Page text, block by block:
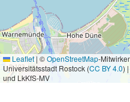
Leaflet | ©OpenStreetMap-
Universitätsstadt Rostock (CC BY 4.0)
und LkKfS-MV